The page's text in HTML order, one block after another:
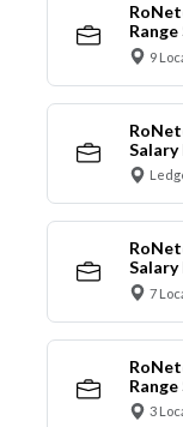
9
Salary
Salary
7
3